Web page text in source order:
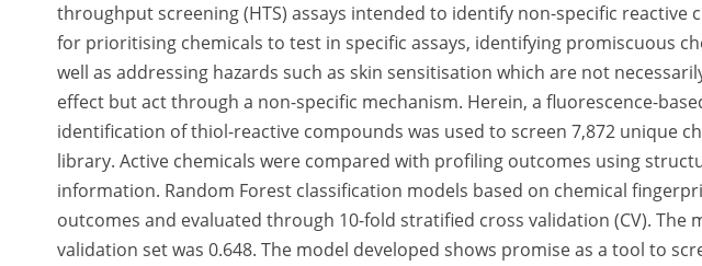
throughput screening (HTS) assays intended to identify non-specific reactive
for prioritising chemicals to test in specific assays, identifying promiscuous
well as addressing hazards such as skin sensitisation which are not
effect but act through a non-specific mechanism. Herein, a fluorescence-
identification of thiol-reactive compounds was used to screen 7,872 unique
library. Active chemicals were compared with profiling outcomes using
information. Random Forest classification models based on chemical
outcomes and evaluated through 10-fold stratified cross validation (CV). The
validation set was 0.648. The model developed shows promise as a tool to